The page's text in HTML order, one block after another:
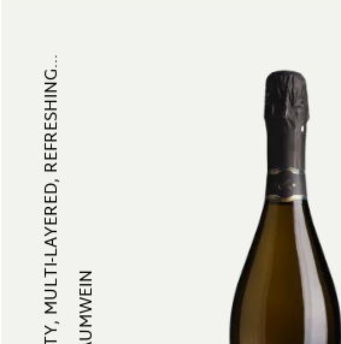
FRUITY, MULTI-LAYERED, REFRESHING...